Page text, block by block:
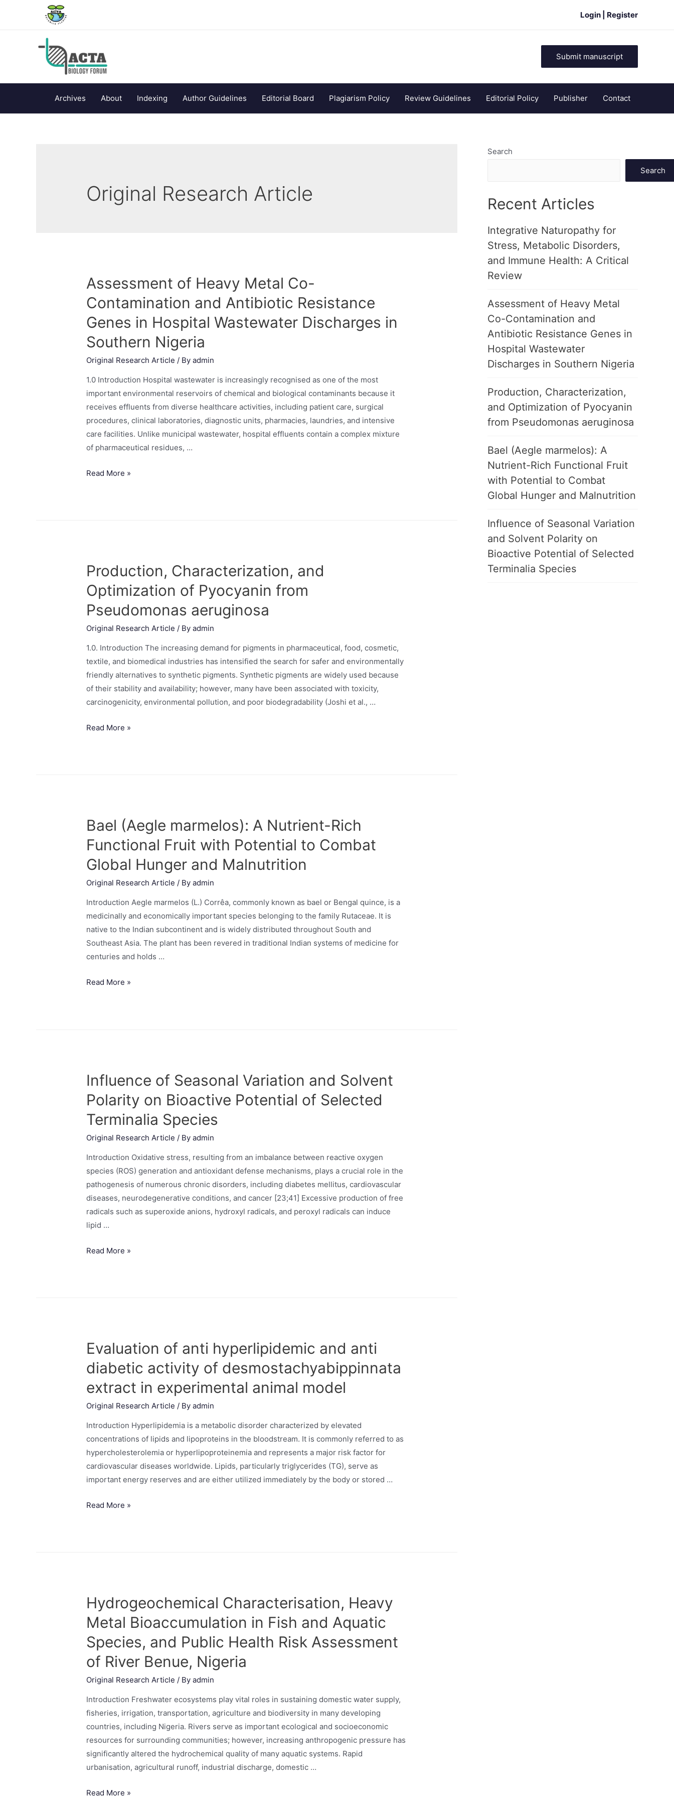
Login | Register
Submit manuscript
Archives About Indexing Author Guidelines Editorial Board Plagiarism Policy Review Guidelines Editorial Policy Publisher Contact
Original Research Article
Assessment of Heavy Metal Co-
Contamination and Antibiotic Resistance
Genes in Hospital Wastewater Discharges in
Southern Nigeria
Original Research Article / Byadmin
1.0 Introduction Hospital wastewater is increasingly recognised as one of the most
important environmental reservoirs of chemical and biological contaminants because it
receives effluents from diverse healthcare activities, including patient care, surgical
procedures, clinical laboratories, diagnostic units, pharmacies, laundries, and intensive
care facilities. Unlike municipal wastewater, hospital effluents contain a complex mixture
of pharmaceutical residues, …
Read More »
Production, Characterization, and
Optimization of Pyocyanin from
Pseudomonas aeruginosa
Original Research Article / Byadmin
1.0. Introduction The increasing demand for pigments in pharmaceutical, food, cosmetic,
textile, and biomedical industries has intensified the search for safer and environmentally
friendly alternatives to synthetic pigments. Synthetic pigments are widely used because
of their stability and availability; however, many have been associated with toxicity,
carcinogenicity, environmental pollution, and poor biodegradability (Joshi et al., …
Read More »
Bael (Aegle marmelos): A Nutrient-Rich
Functional Fruit with Potential to Combat
Global Hunger and Malnutrition
Original Research Article / Byadmin
Introduction Aegle marmelos (L.) Corrêa, commonly known as bael or Bengal quince, is a
medicinally and economically important species belonging to the family Rutaceae. It is
native to the Indian subcontinent and is widely distributed throughout South and
Southeast Asia. The plant has been revered in traditional Indian systems of medicine for
centuries and holds …
Read More »
Influence of Seasonal Variation and Solvent
Polarity on Bioactive Potential of Selected
Terminalia Species
Original Research Article / Byadmin
Introduction Oxidative stress, resulting from an imbalance between reactive oxygen
species (ROS) generation and antioxidant defense mechanisms, plays a crucial role in the
pathogenesis of numerous chronic disorders, including diabetes mellitus, cardiovascular
diseases, neurodegenerative conditions, and cancer [23;41] Excessive production of free
radicals such as superoxide anions, hydroxyl radicals, and peroxyl radicals can induce
lipid …
Read More »
Evaluation of anti hyperlipidemic and anti
diabetic activity of desmostachyabippinnata
extract in experimental animal model
Original Research Article / Byadmin
Introduction Hyperlipidemia is a metabolic disorder characterized by elevated
concentrations of lipids and lipoproteins in the bloodstream. It is commonly referred to as
hypercholesterolemia or hyperlipoproteinemia and represents a major risk factor for
cardiovascular diseases worldwide. Lipids, particularly triglycerides (TG), serve as
important energy reserves and are either utilized immediately by the body or stored …
Read More »
Hydrogeochemical Characterisation, Heavy
Metal Bioaccumulation in Fish and Aquatic
Species, and Public Health Risk Assessment
of River Benue, Nigeria
Original Research Article / Byadmin
Introduction Freshwater ecosystems play vital roles in sustaining domestic water supply,
fisheries, irrigation, transportation, agriculture and biodiversity in many developing
countries, including Nigeria. Rivers serve as important ecological and socioeconomic
resources for surrounding communities; however, increasing anthropogenic pressure has
significantly altered the hydrochemical quality of many aquatic systems. Rapid
urbanisation, agricultural runoff, industrial discharge, domestic …
Read More »
Search
Search
Recent Articles
Integrative Naturopathy for
Stress, Metabolic Disorders,
and Immune Health: A Critical
Review
Assessment of Heavy Metal
Co-Contamination and
Antibiotic Resistance Genes in
Hospital Wastewater
Discharges in Southern Nigeria
Production, Characterization,
and Optimization of Pyocyanin
from Pseudomonas aeruginosa
Bael (Aegle marmelos): A
Nutrient-Rich Functional Fruit
with Potential to Combat
Global Hunger and Malnutrition
Influence of Seasonal Variation
and Solvent Polarity on
Bioactive Potential of Selected
Terminalia Species